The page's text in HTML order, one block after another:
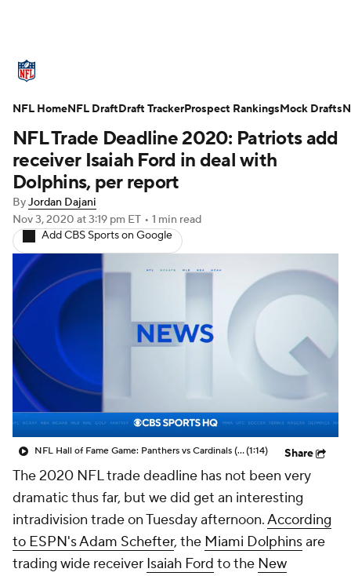
Standings Odds Props Teams
Stats Power Rankings Video
NFL Draft Super Bowl
Injuries Transactions
Fantasy Paramount + NFL Shop
NFL Trade Deadline 2020: Patriots add
receiver Isaiah Ford in deal with
Dolphins, per report
ByJordan Dajani
Nov 3, 2020 at 3:19 pm ET • 1 min read
Add CBS Sports on Google
NFL Hall of Fame Game: Panthers vs Cardinals (8/6)(1:14) Share
The 2020 NFL trade deadline has not been very
dramatic thus far, but we did get an interesting
intradivision trade on Tuesday afternoon.According
to ESPN's Adam Schefter, the Miami Dolphinsare
trading wide receiver Isaiah Ford to the New
NFL HomeNFL DraftDraft TrackerProspect RankingsMock Drafts